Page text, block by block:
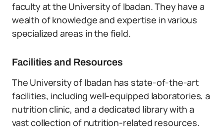
faculty at the University of Ibadan. They have a
wealth of knowledge and expertise in various
specialized areas in the field.
Facilities and Resources
The University of Ibadan has state-of-the-art
facilities, including well-equipped laboratories, a
nutrition clinic, and a dedicated library with a
vast collection of nutrition-related resources.